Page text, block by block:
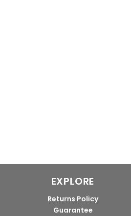
EXPLORE
Returns Policy
Guarantee